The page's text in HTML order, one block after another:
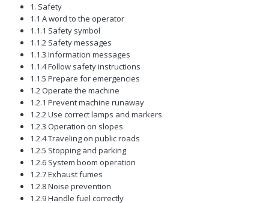
1. Safety
1.1 A word to the operator
1.1.1 Safety symbol
1.1.2 Safety messages
1.1.3 Information messages
1.1.4 Follow safety instructions
1.1.5 Prepare for emergencies
1.2 Operate the machine
1.2.1 Prevent machine runaway
1.2.2 Use correct lamps and markers
1.2.3 Operation on slopes
1.2.4 Traveling on public roads
1.2.5 Stopping and parking
1.2.6 System boom operation
1.2.7 Exhaust fumes
1.2.8 Noise prevention
1.2.9 Handle fuel correctly